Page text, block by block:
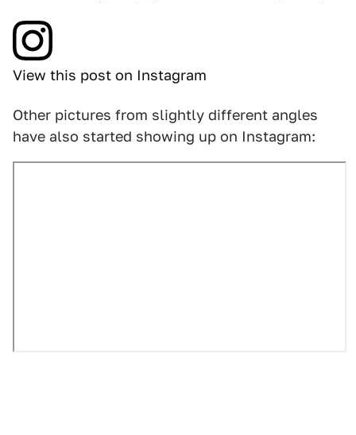
View this post on Instagram
Other pictures from slightly different angles
have also started showing up on Instagram: